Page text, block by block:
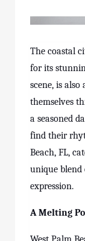
The coastal
for its
scene, is
themselves
a seasoned
find their
Beach, FL,
unique
expression.
A Melting